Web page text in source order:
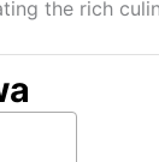
the rich